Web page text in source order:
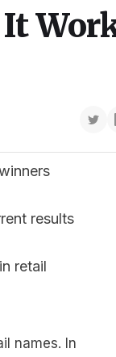
results
retail
names. In